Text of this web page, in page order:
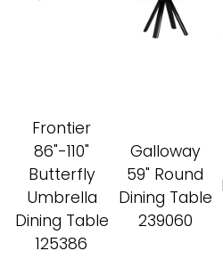
Frontier
86"-110"
Butterfly
Umbrella
Dining Table
125386
Galloway
59" Round
Dining Table
239060